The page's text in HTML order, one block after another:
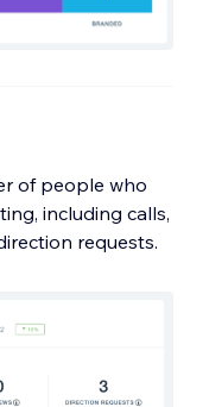
of people who
including calls,
requests.